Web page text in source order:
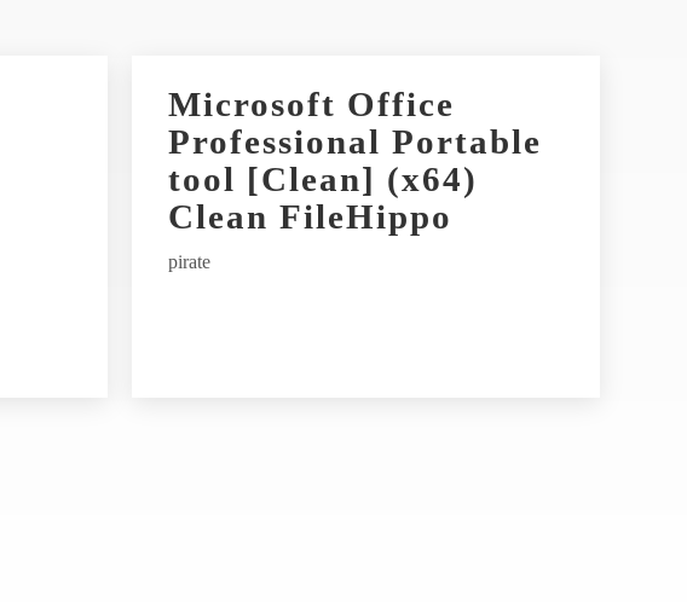
Microsoft Office
Professional Portable
tool [Clean] (x64)
Clean FileHippo
pirate